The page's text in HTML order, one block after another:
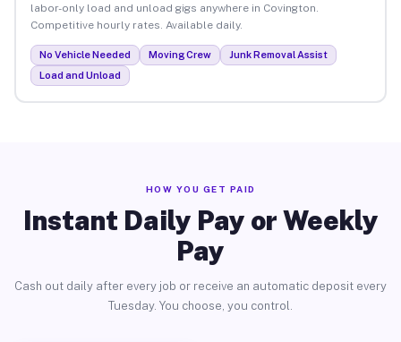
labor-only load and unload gigs anywhere in Covington.
Competitive hourly rates. Available daily.
No Vehicle Needed Moving Crew
Junk Removal Assist
Load and Unload
HOW YOU GET PAID
Instant Daily Pay or Weekly
Pay
Cash out daily after every job or receive an automatic deposit every
Tuesday. You choose, you control.